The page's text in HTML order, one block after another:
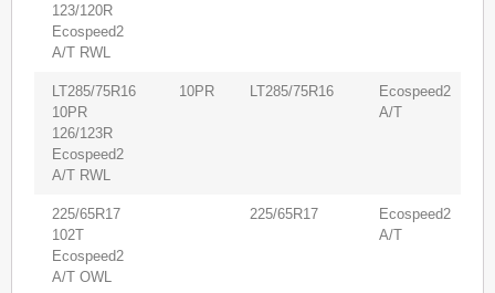
123/120R
Ecospeed2
A/T RWL
LT285/75R16
10PR
126/123R
Ecospeed2
A/T RWL
10PR LT285/75R16
Ecospeed2
A/T
225/65R17
102T
Ecospeed2
A/T OWL
225/65R17
Ecospeed2
A/T